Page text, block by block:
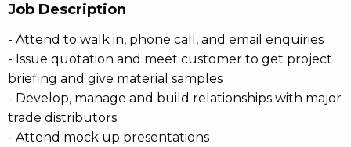
Job Description
- Attend to walk in, phone call, and email enquiries
- Issue quotation and meet customer to get project
briefing and give material samples
- Develop, manage and build relationships with major
trade distributors
- Attend mock up presentations